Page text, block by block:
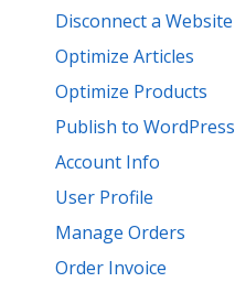
Disconnect a Website
Optimize Articles
Optimize Products
Publish to WordPress
Account Info
User Profile
Manage Orders
Order Invoice